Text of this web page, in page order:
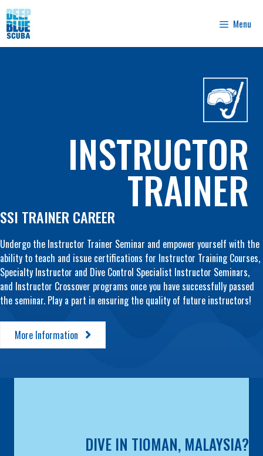
Skip
to
content
Menu
INSTRUCTOR
TRAINER
SSI TRAINER CAREER
Undergo the Instructor Trainer Seminar and empower yourself with the
ability to teach and issue certifications for Instructor Training Courses,
Specialty Instructor and Dive Control Specialist Instructor Seminars,
and Instructor Crossover programs once you have successfully passed
the seminar. Play a part in ensuring the quality of future instructors!
More Information
DIVE IN TIOMAN, MALAYSIA?